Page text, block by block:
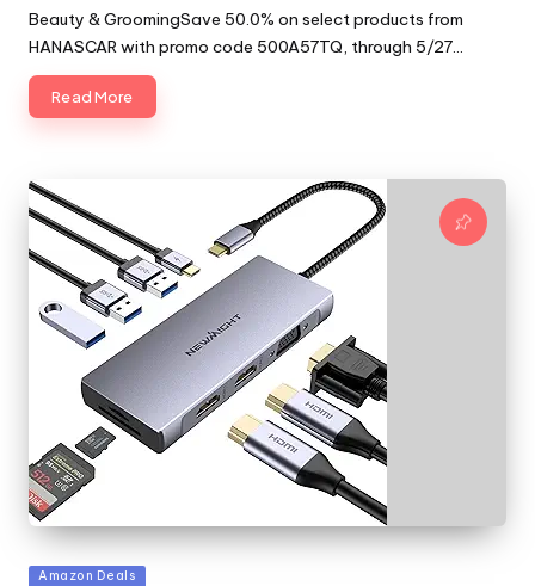
Beauty & GroomingSave 50.0% on select products from
HANASCAR with promo code 500A57TQ, through 5/27…
Read More
Posted
Amazon Deals